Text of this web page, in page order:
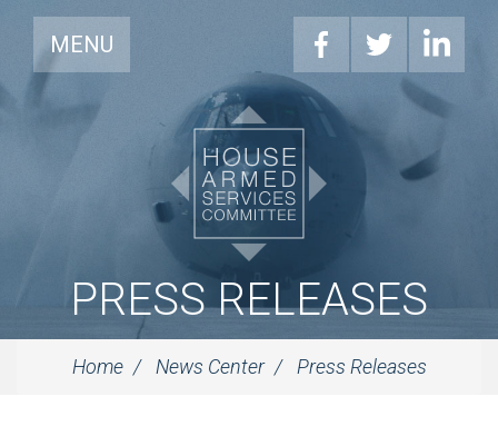
MENU
PRESS RELEASES
Home News Center Press Releases